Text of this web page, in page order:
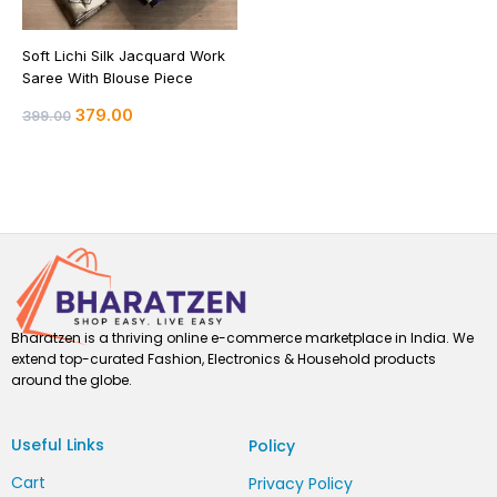
Soft Lichi Silk Jacquard Work
Saree With Blouse Piece
399.00 379.00
Bharatzen is a thriving online e-commerce marketplace in India. We
extend top-curated Fashion, Electronics & Household products
around the globe.
Useful Links
Policy
Cart
Privacy Policy